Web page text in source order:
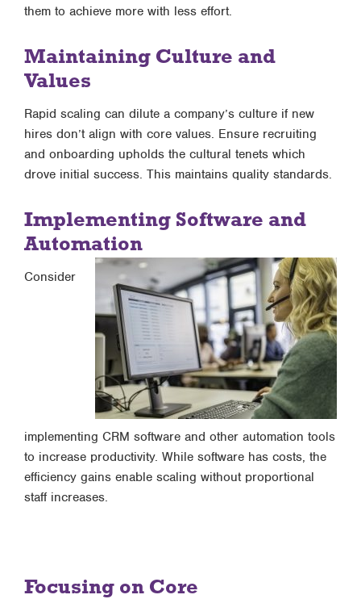
them to achieve more with less effort.
Maintaining Culture and
Values
Rapid scaling can dilute a company’s culture if new
hires don’t align with core values. Ensure recruiting
and onboarding upholds the cultural tenets which
drove initial success. This maintains quality standards.
Implementing Software and
Automation
Consider
implementing CRM software and other automation tools
to increase productivity. While software has costs, the
efficiency gains enable scaling without proportional
staff increases.
Focusing on Core